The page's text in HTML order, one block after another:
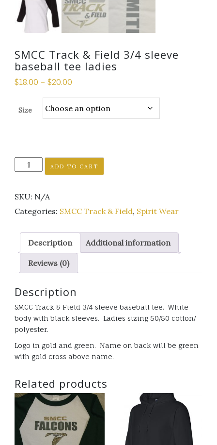
SMCC Track & Field 3/4 sleeve
baseball tee ladies
$18.00 – $20.00
Size
SMCC
Track
Field
3/4
baseball
ladies
quantity
ADD TO CART
SKU: N/A
Categories: SMCC Track & Field, Spirit Wear
Description Additional information
Reviews (0)
Description
SMCC Track & Field 3/4 sleeve baseball tee. White
body with black sleeves. Ladies sizing 50/50 cotton/
polyester.
Logo in gold and green. Name on back will be green
with gold cross above name.
Related products